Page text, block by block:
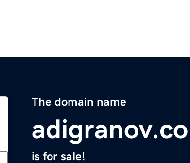
The domain name
is for sale!